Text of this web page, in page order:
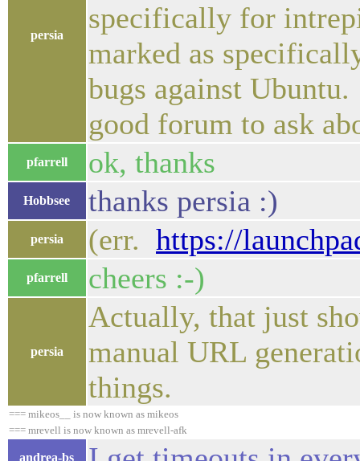
persia
specifically for
marked as
bugs against
good forum to ask
pfarrell ok, thanks
Hobbsee thanks persia :)
persia (err. https://
pfarrell cheers :-)
persia
Actually, that just
manual URL
things.
=== mikeos__ is now known as mikeos
=== mrevell is now known as mrevell-afk
andrea-bs